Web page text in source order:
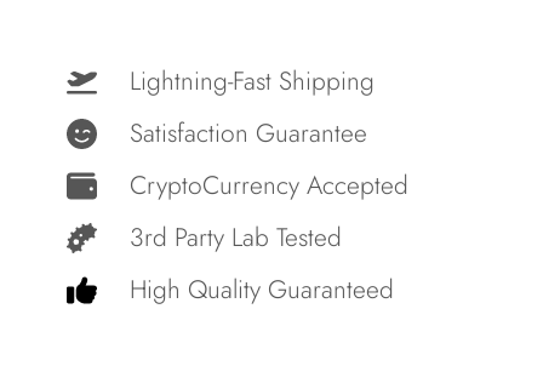
Lightning-Fast Shipping
Satisfaction Guarantee
CryptoCurrency Accepted
3rd Party Lab Tested
High Quality Guaranteed